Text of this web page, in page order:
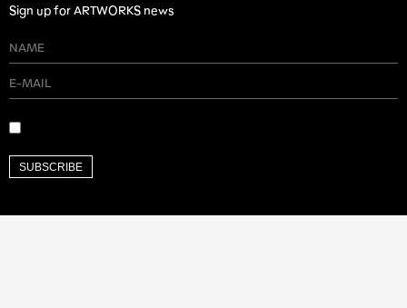
Sign up for ARTWORKS news
SUBSCRIBE